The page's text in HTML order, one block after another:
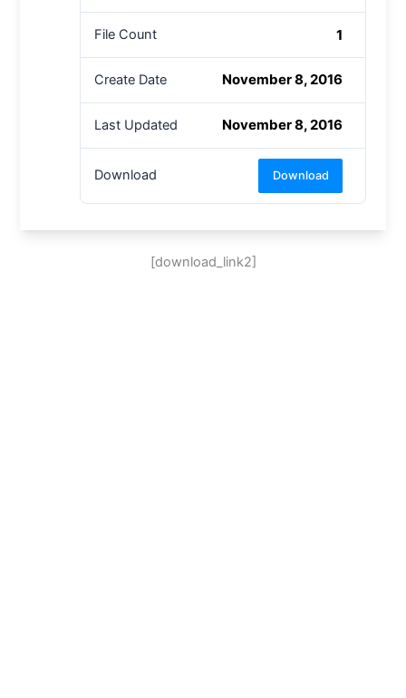
File Count 1
Create Date November 8, 2016
Last Updated November 8, 2016
Download Download
[download_link2]